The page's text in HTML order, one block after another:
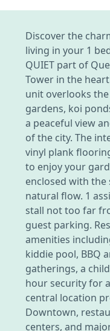
Discover the
living in your 1
QUIET part of
Tower in the
unit overlooks
gardens, koi
a peaceful view
of the city. The
vinyl plank
to enjoy your
enclosed with
natural flow. 1
stall not too far
guest parking.
amenities
kiddie pool, BBQ
gatherings, a
hour security for
central location
Downtown,
centers, and